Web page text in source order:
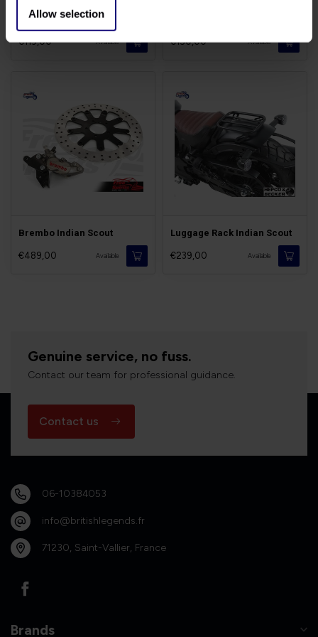
Allow selection
Forward Controls Indian
€119,00 Available €150,00 Available
Brembo Indian Scout
€489,00 Available
Luggage Rack Indian Scout
€239,00 Available
Genuine service, no fuss.
Contact our team for professional guidance.
Contact us
06-10384053
info@britishlegends.fr
71230, Saint-Vallier, France
Brands